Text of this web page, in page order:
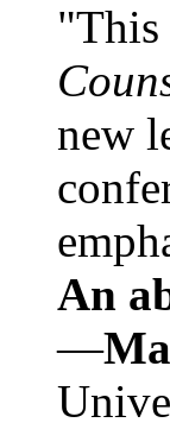
new
An
—